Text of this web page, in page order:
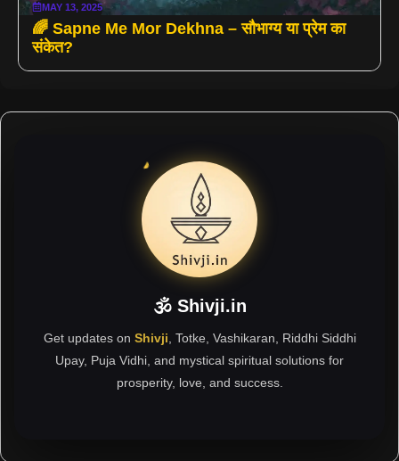
MAY 13, 2025
🌈 Sapne Me Mor Dekhna – सौभाग्य या प्रेम का
संकेत?
🕉 Shivji.in
Get updates on Shivji , Totke, Vashikaran, Riddhi Siddhi
Upay, Puja Vidhi, and mystical spiritual solutions for
prosperity, love, and success.